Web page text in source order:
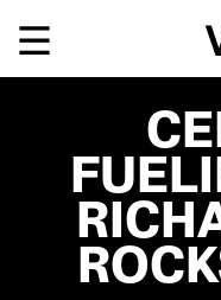
content